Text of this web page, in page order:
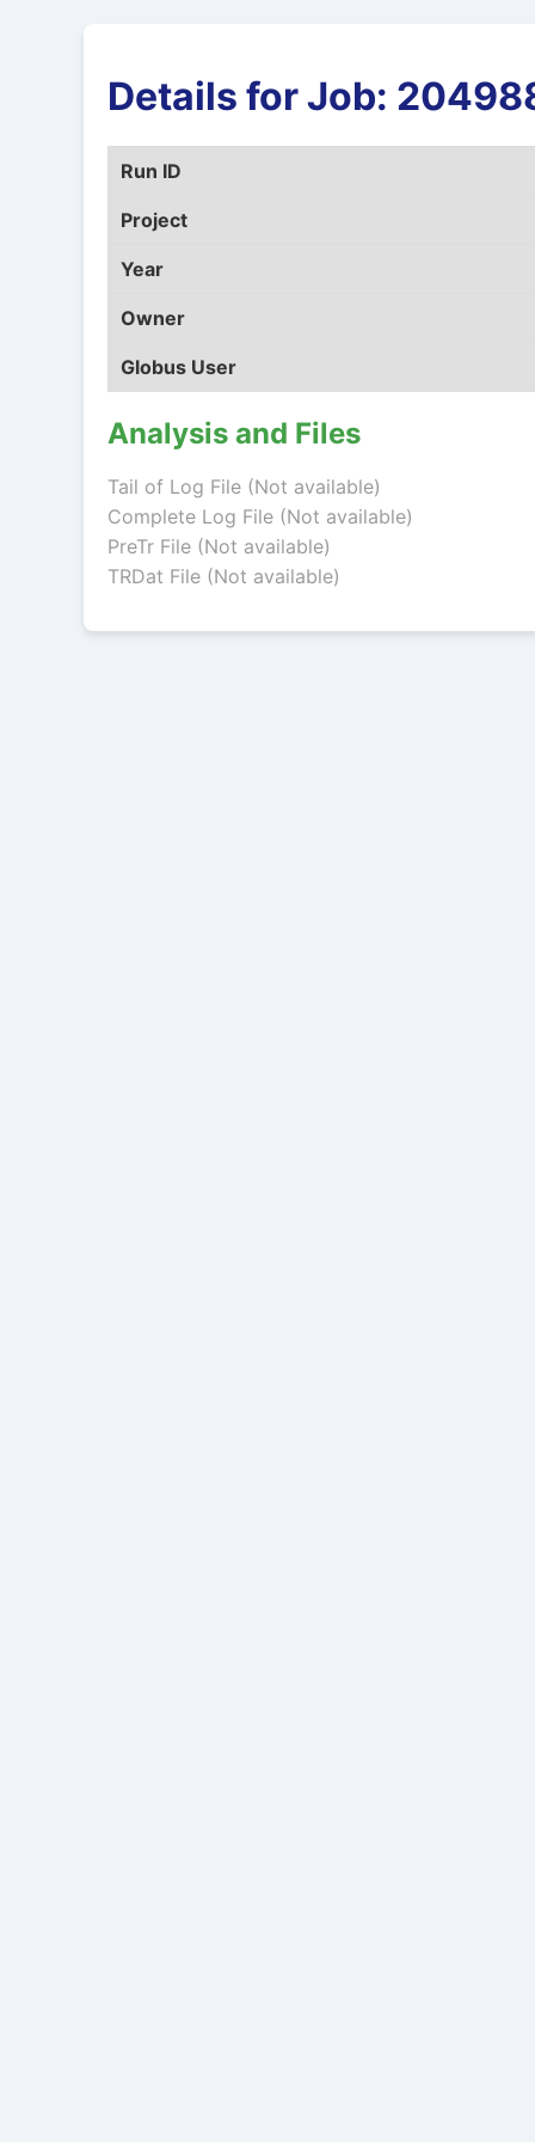
Details for Job:
Run ID
Project
Year
Owner
Globus User
Analysis and Files
Tail of Log File (Not available)
Complete Log File (Not available)
PreTr File (Not available)
TRDat File (Not available)